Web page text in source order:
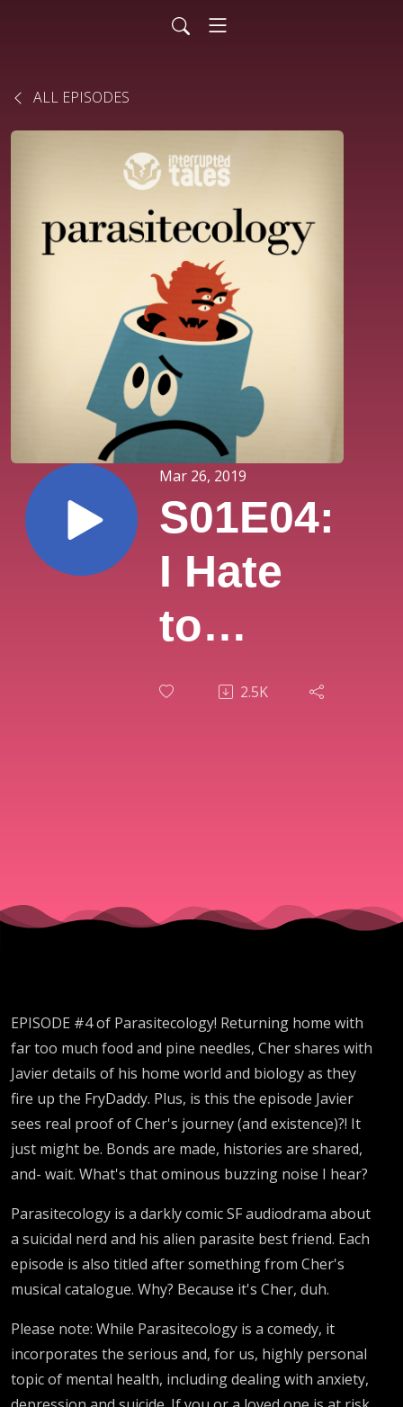
ALL EPISODES
Mar 26, 2019
S01E04:
I Hate
to
Sleep
2.5K
EPISODE #4 of Parasitecology! Returning home with
far too much food and pine needles, Cher shares with
Javier details of his home world and biology as they
fire up the FryDaddy. Plus, is this the episode Javier
sees real proof of Cher's journey (and existence)?! It
just might be. Bonds are made, histories are shared,
and- wait. What's that ominous buzzing noise I hear?
Parasitecology is a darkly comic SF audiodrama about
a suicidal nerd and his alien parasite best friend. Each
episode is also titled after something from Cher's
musical catalogue. Why? Because it's Cher, duh.
Please note: While Parasitecology is a comedy, it
incorporates the serious and, for us, highly personal
topic of mental health, including dealing with anxiety,